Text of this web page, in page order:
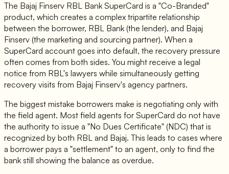
The Bajaj Finserv RBL Bank SuperCard is a "Co-Branded"
product, which creates a complex tripartite relationship
between the borrower, RBL Bank (the lender), and Bajaj
Finserv (the marketing and sourcing partner). When a
SuperCard account goes into default, the recovery pressure
often comes from both sides. You might receive a legal
notice from RBL's lawyers while simultaneously getting
recovery visits from Bajaj Finserv's agency partners.
The biggest mistake borrowers make is negotiating only with
the field agent. Most field agents for SuperCard do not have
the authority to issue a "No Dues Certificate" (NDC) that is
recognized by both RBL and Bajaj. This leads to cases where
a borrower pays a "settlement" to an agent, only to find the
bank still showing the balance as overdue.